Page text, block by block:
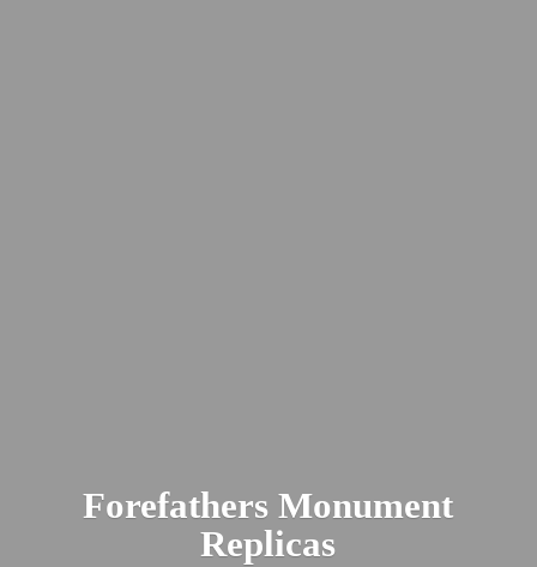
ForefathersMonument
Replicas